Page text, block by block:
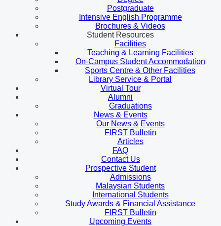
Postgraduate
Intensive English Programme
Brochures & Videos
Student Resources
Facilities
Teaching & Learning Facilities
On-Campus Student Accommodation
Sports Centre & Other Facilities
Library Service & Portal
Virtual Tour
Alumni
Graduations
News & Events
Our News & Events
FIRST Bulletin
Articles
FAQ
Contact Us
Prospective Student
Admissions
Malaysian Students
International Students
Study Awards & Financial Assistance
FIRST Bulletin
Upcoming Events